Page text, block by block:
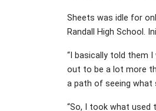
Sheets was idle for
Randall High School.
“I basically told them
out to be a lot more
a path of seeing
“So, I took what used